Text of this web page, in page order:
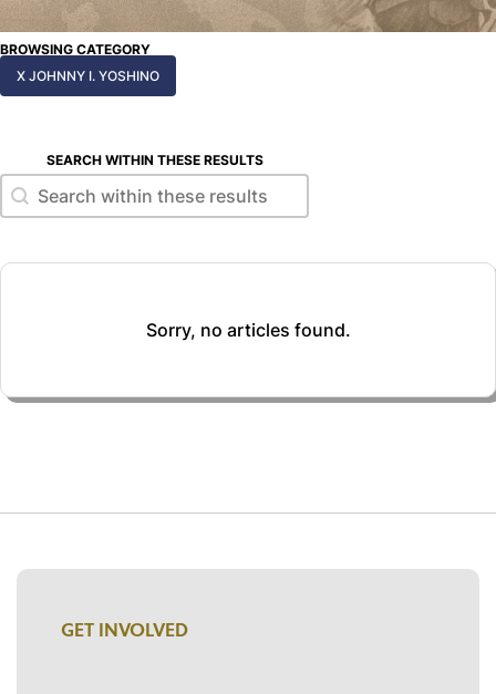
BROWSING CATEGORY
X JOHNNY I. YOSHINO
SEARCH WITHIN THESE RESULTS
Search within these results
Search within these results
Sorry, no articles found.
GET INVOLVED